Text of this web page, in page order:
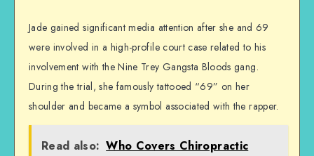
Jade gained significant media attention after she and 69
were involved in a high-profile court case related to his
involvement with the Nine Trey Gangsta Bloods gang.
During the trial, she famously tattooed “69” on her
shoulder and became a symbol associated with the rapper.
Read also: Who Covers Chiropractic